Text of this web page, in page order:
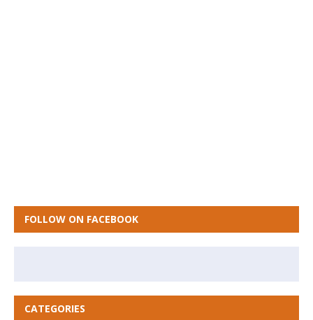
FOLLOW ON FACEBOOK
CATEGORIES